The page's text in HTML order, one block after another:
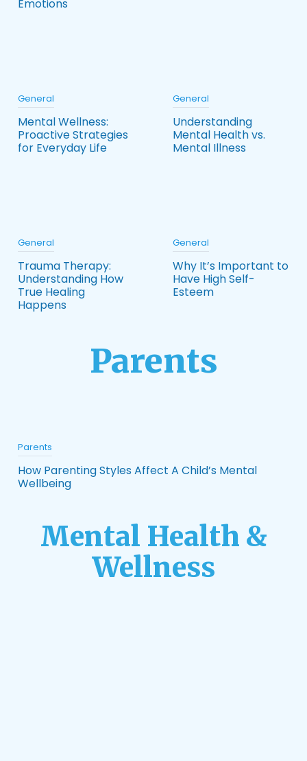
Emotions
General
Mental Wellness:
Proactive Strategies
for Everyday Life
General
Understanding
Mental Health vs.
Mental Illness
General
Trauma Therapy:
Understanding How
True Healing
Happens
General
Why It’s Important to
Have High Self-
Esteem
Parents
Parents
How Parenting Styles Affect A Child’s Mental
Wellbeing
Mental Health &
Wellness